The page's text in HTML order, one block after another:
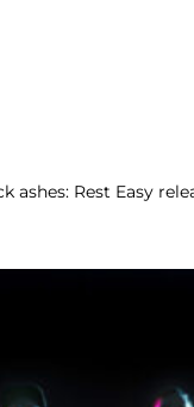
ashes: Rest Easy